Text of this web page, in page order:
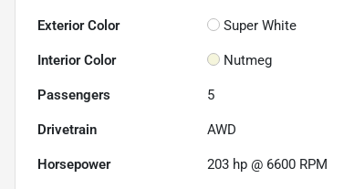
Exterior Color Super White
Interior Color Nutmeg
Passengers 5
Drivetrain AWD
Horsepower 203 hp @ 6600 RPM